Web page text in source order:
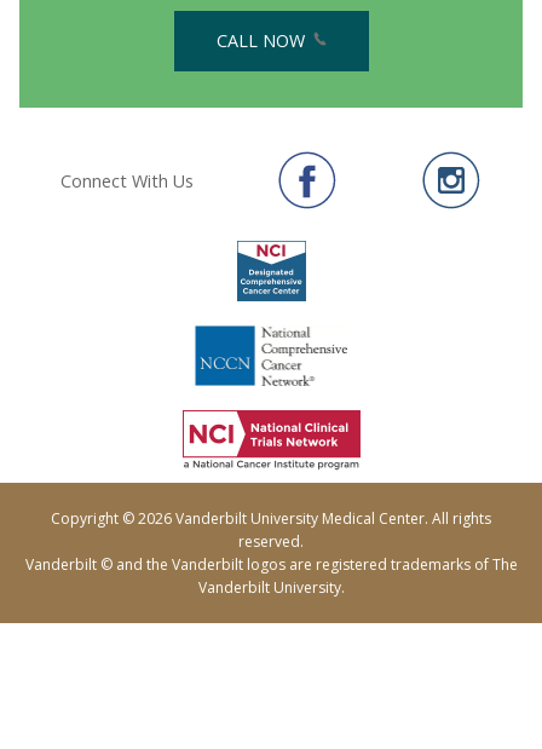
CALL NOW
Connect With Us
Copyright © 2026 Vanderbilt University Medical Center. All rights
reserved.
Vanderbilt © and the Vanderbilt logos are registered trademarks of The
Vanderbilt University.